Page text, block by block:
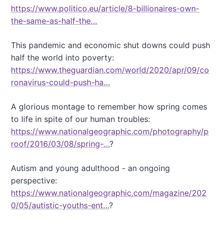
https://www.politico.eu/article/8-billionaires-own-
the-same-as-half-the…
This pandemic and economic shut downs could push
half the world into poverty:
https://www.theguardian.com/world/2020/apr/09/co
ronavirus-could-push-ha…
A glorious montage to remember how spring comes
to life in spite of our human troubles:
https://www.nationalgeographic.com/photography/p
roof/2016/03/08/spring-…?
Autism and young adulthood - an ongoing
perspective:
https://www.nationalgeographic.com/magazine/202
0/05/autistic-youths-ent…?